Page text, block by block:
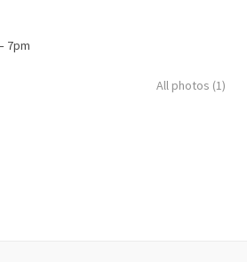
7pm
All photos (1)